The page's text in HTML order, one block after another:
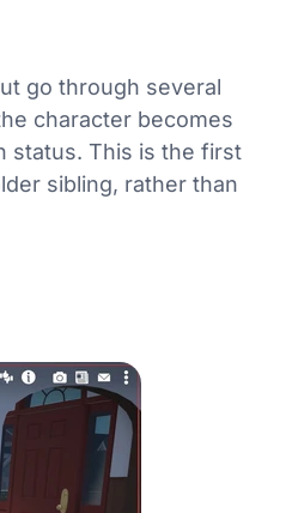
go through several
character becomes
status. This is the first
sibling, rather than